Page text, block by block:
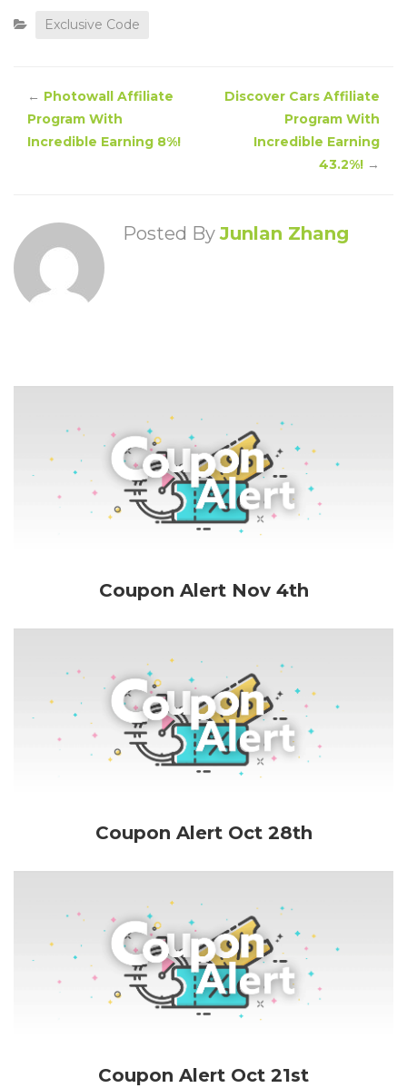
Exclusive Code
← Photowall Affiliate
Program With
Incredible Earning 8%!
Discover Cars Affiliate
Program With
Incredible Earning
43.2%! →
Posted By Junlan Zhang
Coupon Alert Nov 4th
Coupon Alert Oct 28th
Coupon Alert Oct 21st